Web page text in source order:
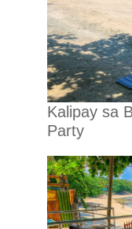
Kalipay sa
Party